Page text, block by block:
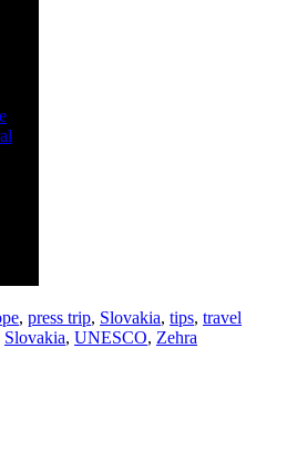
, press trip, Slovakia, tips, travel
Slovakia, UNESCO, Zehra